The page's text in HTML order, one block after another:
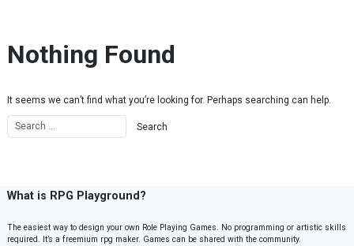
Nothing Found
It seems we can’t find what you’re looking for. Perhaps searching can help.
What is RPG Playground?
The easiest way to design your own Role Playing Games. No programming or artistic skills
required. It’s a freemium rpg maker. Games can be shared with the community.